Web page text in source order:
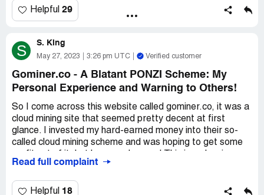
and no help. It was a total bummer, man.
Helpful 29
S S. King
May 27, 2023 3:26 pm UTC Verified customer
Gominer.co - A Blatant PONZI Scheme: My
Personal Experience and Warning to Others!
So I come across this website called gominer.co, it was a
cloud mining site that seemed pretty decent at first
glance. I invested my hard-earned money into their so-
called cloud mining scheme and was hoping to get some
PONZI scheme, and it didn't take long for them to show
they vanished into thin air, along with all of our tokens. It
Read full complaint
Helpful 18